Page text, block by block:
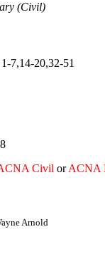
(Civil)
7,14-20,32-51
Civil orACNA
Arnold